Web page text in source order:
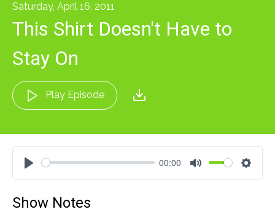
Saturday, April 16, 2011
This Shirt Doesn't Have to
Stay On
Play Episode
Play
00:00
Mute
Show Notes